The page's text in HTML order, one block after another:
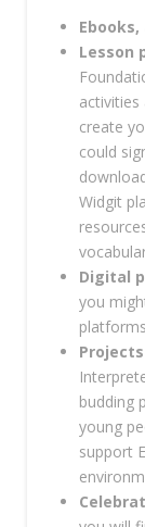
Lesson
create
could
Widgit
Digital
you
budding
young
support